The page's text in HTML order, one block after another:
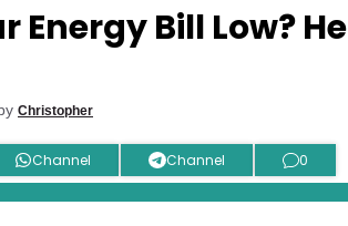
Energy Bill Low?
Christopher
Channel Channel 0